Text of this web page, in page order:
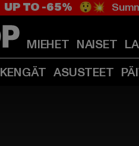
UP TO -65% 😲💥
MIEHET NAISET
KENGÄT ASUSTEET